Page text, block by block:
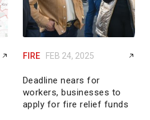
FIRE FEB 24, 2025
Deadline nears for
workers, businesses to
apply for fire relief funds